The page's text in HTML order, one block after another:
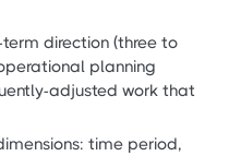
direction (three to
planning
adjusted work that
time period,